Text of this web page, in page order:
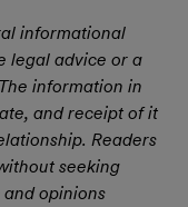
informational
legal advice or a
information in
and receipt of it
Readers
seeking
opinions